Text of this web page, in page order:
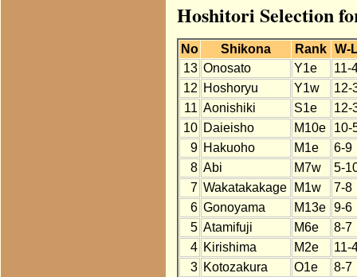
Hoshitori Selection
No Shikona Rank W-
13 Onosato Y1e
11-
12 Hoshoryu Y1w
12-
11 Aonishiki S1e
12-
10 Daieisho M10e
10-
9 Hakuoho M1e
6-9
8 Abi M7w
5-
7 Wakatakakage M1w
7-8
6 Gonoyama M13e
9-6
5 Atamifuji M6e
8-7
4 Kirishima M2e
11-
3 Kotozakura O1e
8-7